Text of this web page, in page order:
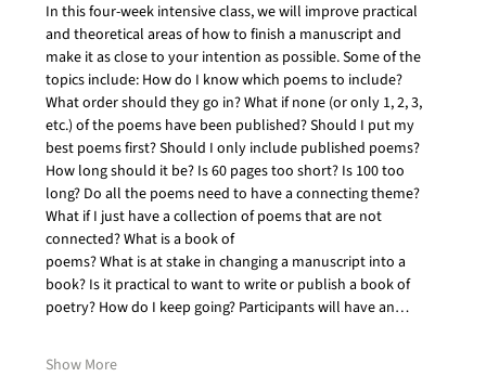
In this four-week intensive class, we will improve practical
and theoretical areas of how to finish a manuscript and
make it as close to your intention as possible. Some of the
topics include: How do I know which poems to include?
What order should they go in? What if none (or only 1, 2, 3,
etc.) of the poems have been published? Should I put my
best poems first? Should I only include published poems?
How long should it be? Is 60 pages too short? Is 100 too
long? Do all the poems need to have a connecting theme?
What if I just have a collection of poems that are not
connected? What is a book of
poems? What is at stake in changing a manuscript into a
book? Is it practical to want to write or publish a book of
poetry? How do I keep going? Participants will have an…
Show More